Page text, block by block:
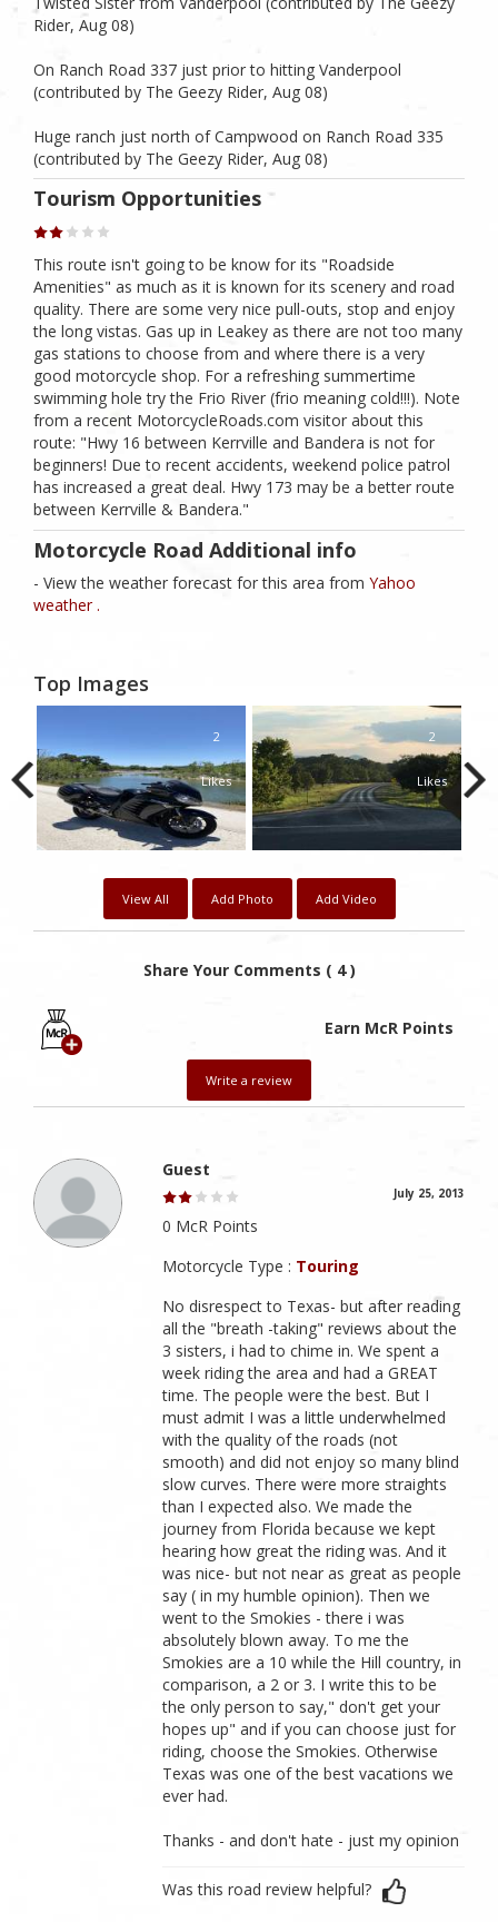
Rider, Aug 08)
On Ranch Road 337 just prior to hitting Vanderpool
(contributed by The Geezy Rider, Aug 08)
Huge ranch just north of Campwood on Ranch Road 335
(contributed by The Geezy Rider, Aug 08)
Tourism Opportunities
This route isn't going to be know for its "Roadside
Amenities" as much as it is known for its scenery and road
quality. There are some very nice pull-outs, stop and enjoy
the long vistas. Gas up in Leakey as there are not too many
gas stations to choose from and where there is a very
good motorcycle shop. For a refreshing summertime
swimming hole try the Frio River (frio meaning cold!!!). Note
from a recent MotorcycleRoads.com visitor about this
route: "Hwy 16 between Kerrville and Bandera is not for
beginners! Due to recent accidents, weekend police patrol
has increased a great deal. Hwy 173 may be a better route
between Kerrville & Bandera."
Motorcycle Road Additional info
- View the weather forecast for this area from Yahoo
weather .
Top Images
2
Likes
2
Likes
View All Add Photo Add Video
Share Your Comments ( 4 )
Earn McR Points
Write a review
Guest
July 25, 2013
0 McR Points
Motorcycle Type : Touring
No disrespect to Texas- but after reading
all the "breath -taking" reviews about the
3 sisters, i had to chime in. We spent a
week riding the area and had a GREAT
time. The people were the best. But I
must admit I was a little underwhelmed
with the quality of the roads (not
smooth) and did not enjoy so many blind
slow curves. There were more straights
than I expected also. We made the
journey from Florida because we kept
hearing how great the riding was. And it
was nice- but not near as great as people
say ( in my humble opinion). Then we
went to the Smokies - there i was
absolutely blown away. To me the
Smokies are a 10 while the Hill country, in
comparison, a 2 or 3. I write this to be
the only person to say," don't get your
hopes up" and if you can choose just for
riding, choose the Smokies. Otherwise
Texas was one of the best vacations we
ever had.
Thanks - and don't hate - just my opinion
Was this road review helpful?